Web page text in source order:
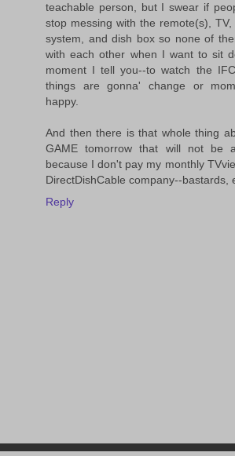
teachable person, but I swear if
stop messing with the remote(s),
system, and dish box so none of
with each other when I want to sit
moment I tell you--to watch the
things are gonna' change or
happy.
And then there is that whole thing
GAME tomorrow that will not be
because I don't pay my monthly
DirectDishCable company--bastards,
Reply